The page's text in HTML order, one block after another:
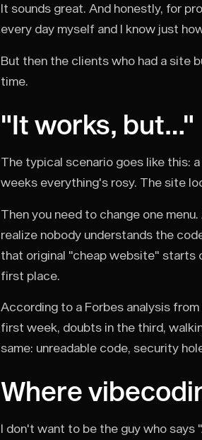
It sounds great. And honestly, for
every day myself and I know just
But then the clients who had a site
time.
"It works, but…"
The typical scenario goes like this:
weeks everything's rosy. The site
Then you need to change one
realize nobody understands the
that original "cheap website" starts
first place.
According to a Forbes analysis
first week, doubts in the third,
same: unreadable code, security
Where
I don't want to be the guy who says